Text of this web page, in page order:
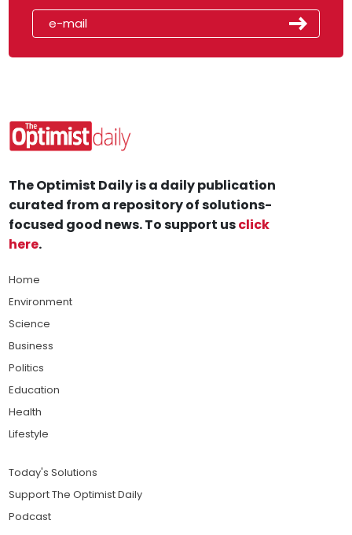
The Optimist Daily is a daily publication
curated from a repository of solutions-
focused good news. To support usclick
here.
Home
Environment
Science
Business
Politics
Education
Health
Lifestyle
Today's Solutions
Support The Optimist Daily
Podcast